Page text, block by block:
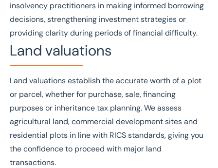
insolvency practitioners in making informed borrowing
decisions, strengthening investment strategies or
providing clarity during periods of financial difficulty.
Land valuations
Land valuationsestablish the accurate worth of a plot
or parcel, whether for purchase, sale, financing
purposes or inheritance tax planning. We assess
agricultural land, commercial development sites and
residential plots in line with RICSstandards, giving you
the confidence to proceed with major land
transactions.